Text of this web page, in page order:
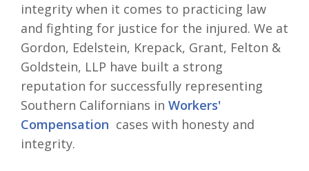
integrity when it comes to practicing law
and fighting for justice for the injured. We at
Gordon, Edelstein, Krepack, Grant, Felton &
Goldstein, LLP have built a strong
reputation for successfully representing
Southern Californians in Workers'
Compensation cases with honesty and
integrity.